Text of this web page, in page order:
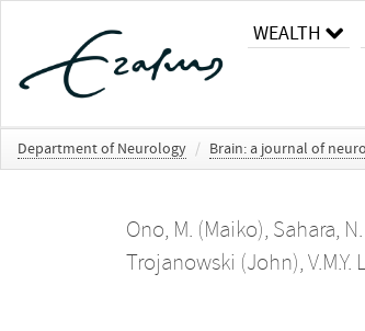
WEALTH
Department of Neurology / Brain: a journal of
Ono, M. (Maiko), Sahara,
Trojanowski (John),